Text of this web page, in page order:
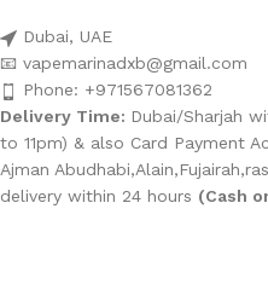
Dubai, UAE
📧 vapemarinadxb@gmail.com
Phone: +971567081362
Delivery Time: Dubai/Sharjah
to 11pm) & also Card Payment
Ajman
delivery within 24 hours (Cash